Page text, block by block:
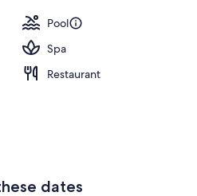
Pool
Spa
Restaurant
dates